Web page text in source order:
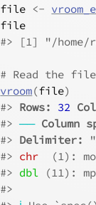
file <-
file
#> [1] "/home/
# Read the
vroom(file)
#> Rows: 32
#> ── Column
#> Delimiter:
#> chr
(1):
#> dbl (11):
#>